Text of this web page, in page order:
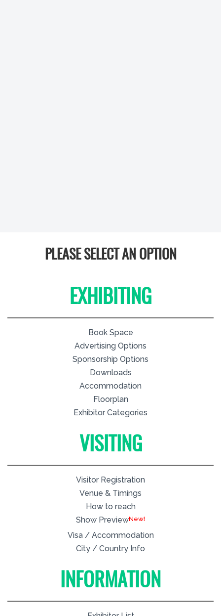
PLEASE SELECT AN OPTION
EXHIBITING
Book Space
Advertising Options
Sponsorship Options
Downloads
Accommodation
Floorplan
Exhibitor Categories
VISITING
Visitor Registration
Venue & Timings
How to reach
Show PreviewNew!
Visa / Accommodation
City / Country Info
INFORMATION